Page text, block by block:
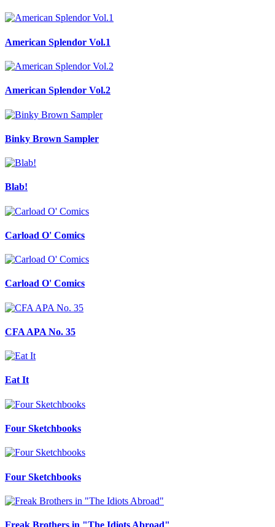
American Splendor Vol.1
American Splendor Vol.2
Binky Brown Sampler
Blab!
Carload O' Comics
Carload O' Comics
CFA APA No. 35
Eat It
Four Sketchbooks
Four Sketchbooks
Freak Brothers in "The Idiots Abroad"